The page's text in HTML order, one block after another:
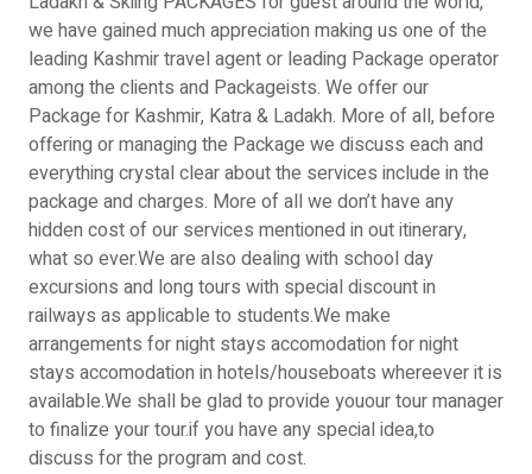
we have gained much appreciation making us one of the
leading Kashmir travel agent or leading Package operator
among the clients and Packageists. We offer our
Package for Kashmir, Katra & Ladakh. More of all, before
offering or managing the Package we discuss each and
everything crystal clear about the services include in the
package and charges. More of all we don’t have any
hidden cost of our services mentioned in out itinerary,
what so ever.We are also dealing with school day
excursions and long tours with special discount in
railways as applicable to students.We make
arrangements for night stays accomodation for night
stays accomodation in hotels/houseboats whereever it is
available.We shall be glad to provide youour tour manager
to finalize your tour.if you have any special idea,to
discuss for the program and cost.